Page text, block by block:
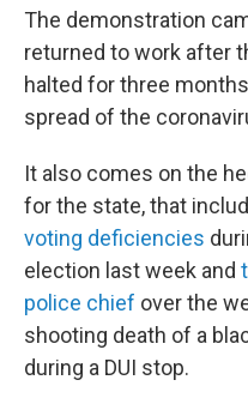
The demonstration
returned to work after
halted for three
spread of the
It also comes on the
for the state, that
voting deficiencies
election last week and
police chief over the
shooting death of a
during a DUI stop.